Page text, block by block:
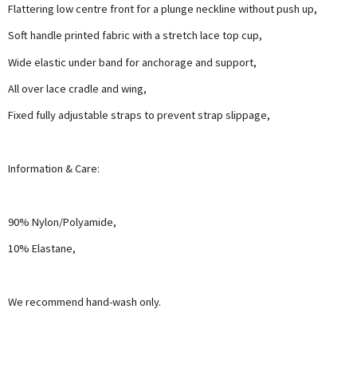
Flattering low centre front for a plunge neckline without push up,
Soft handle printed fabric with a stretch lace top cup,
Wide elastic under band for anchorage and support,
All over lace cradle and wing,
Fixed fully adjustable straps to prevent strap slippage,
Information & Care:
90% Nylon/Polyamide,
10% Elastane,
We recommend hand-wash only.